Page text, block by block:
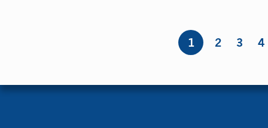
1 2 3 4